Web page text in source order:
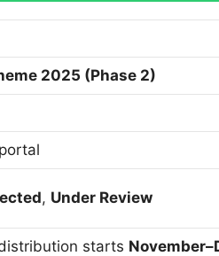
2025 (Phase 2)
, Under Review
starts